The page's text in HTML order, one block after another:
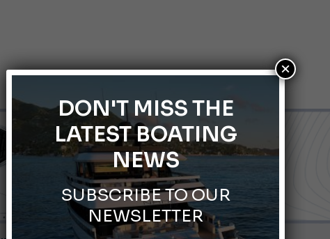
DON'T MISS THE
LATEST BOATING
NEWS
SUBSCRIBE TO OUR
NEWSLETTER
×